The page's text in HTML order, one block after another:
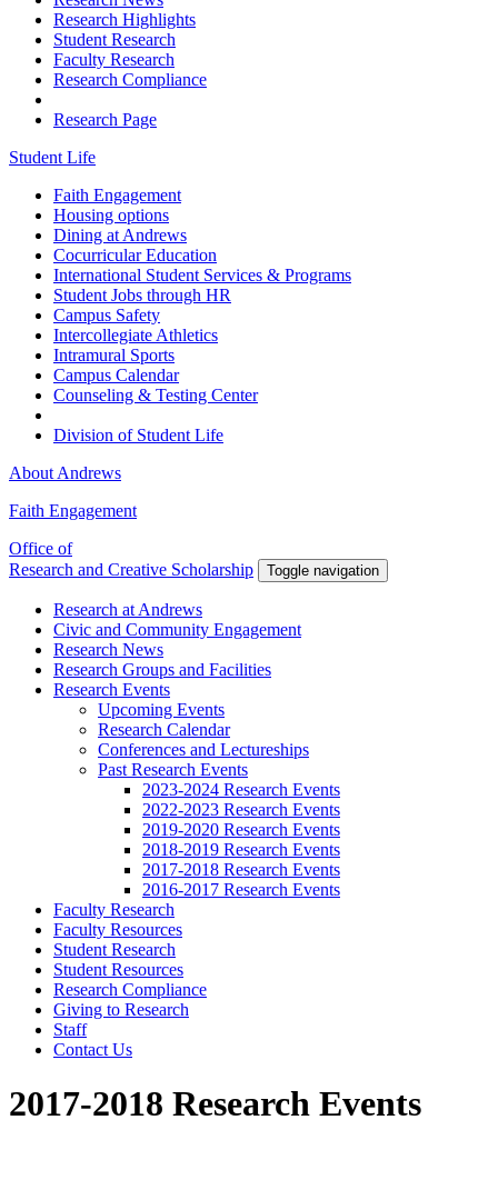
Research Highlights
Student Research
Faculty Research
Research Compliance
Research Page
Student Life
Faith Engagement
Housing options
Dining at Andrews
Cocurricular Education
International Student Services & Programs
Student Jobs through HR
Campus Safety
Intercollegiate Athletics
Intramural Sports
Campus Calendar
Counseling & Testing Center
Division of Student Life
About Andrews
Faith Engagement
Office of
Research and Creative Scholarship
Toggle navigation
Research at Andrews
Civic and Community Engagement
Research News
Research Groups and Facilities
Research Events
Upcoming Events
Research Calendar
Conferences and Lectureships
Past Research Events
2023-2024 Research Events
2022-2023 Research Events
2019-2020 Research Events
2018-2019 Research Events
2017-2018 Research Events
2016-2017 Research Events
Faculty Research
Faculty Resources
Student Research
Student Resources
Research Compliance
Giving to Research
Staff
Contact Us
2017-2018 Research Events